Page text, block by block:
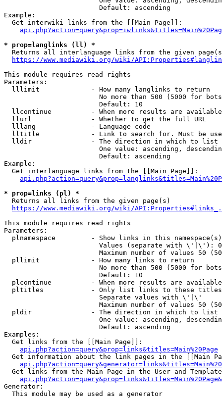
                        Default: ascending
Example:
  Get interwiki links from the [[Main Page]]:
* prop=langlinks (ll) *
Returns all interlanguage links from the given
https://www.mediawiki.org/wiki/
This module requires read rights
Parameters:
  lllimit             - How many langlinks to return
No more than 500 (5000 for
                        Default: 10
llcontinue          - When more results are
  llurl               - Whether to get the full URL
  lllang              - Language code
lltitle             - Link to search for. Must be
  lldir               - The direction in which to list
One value: ascending,
                        Default: ascending
Example:
  Get interlanguage links from the [[Main Page]]:
* prop=links (pl) *
  Returns all links from the given page(s)
https://www.mediawiki.org/wiki/
This module requires read rights
Parameters:
plnamespace         - Show links in this
Values (separate with \'|\'):
Maximum number of values 50
  pllimit             - How many links to return
No more than 500 (5000 for
                        Default: 10
plcontinue          - When more results are
pltitles            - Only list links to these
                        Separate values with \'|\'
Maximum number of values 50
  pldir               - The direction in which to list
One value: ascending,
                        Default: ascending
Examples:
  Get links from the [[Main Page]]:
api.php?action=query&prop=links&titles=Main%20Page
Get information about the link pages in the [[Main
Get links from the Main Page in the User and
Generator:
  This module may be used as a generator